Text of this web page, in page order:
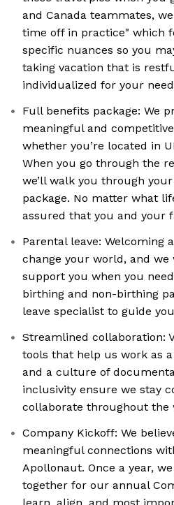
and Canada teammates,
time off in practice" which
specific nuances so you
taking vacation that is
individualized for your
Full benefits package: We
meaningful and
whether you’re located in
When you go through the
we’ll walk you through
package. No matter what
assured that you and your
Parental leave: Welcoming
change your world, and we
support you when you
birthing and non-birthing
leave specialist to guide
Streamlined collaboration:
tools that help us work as
and a culture of
inclusivity ensure we stay
collaborate throughout the
Company Kickoff: We
meaningful connections
Apollonaut. Once a year,
together for our annual